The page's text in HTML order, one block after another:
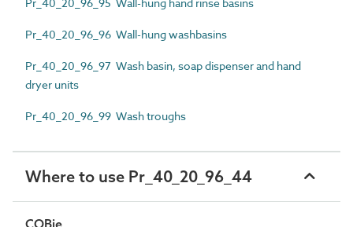
Pr_40_20_96_96 Wall-hung washbasins
Pr_40_20_96_97 Wash basin, soap dispenser and hand
dryer units
Pr_40_20_96_99 Wash troughs
Where to use Pr_40_20_96_44
COBie